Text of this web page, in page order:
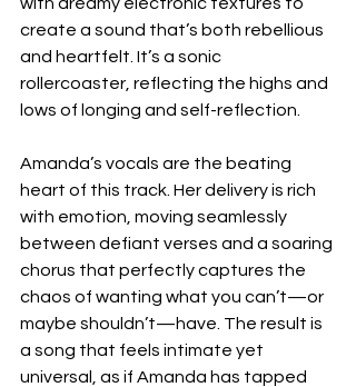
create a sound that’s both rebellious
and heartfelt. It’s a sonic
rollercoaster, reflecting the highs and
lows of longing and self-reflection.
Amanda’s vocals are the beating
heart of this track. Her delivery is rich
with emotion, moving seamlessly
between defiant verses and a soaring
chorus that perfectly captures the
chaos of wanting what you can’t—or
maybe shouldn’t—have. The result is
a song that feels intimate yet
universal, as if Amanda has tapped